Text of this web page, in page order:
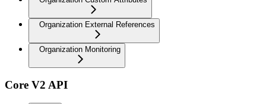
Organization External References
Organization Monitoring
Core V2 API